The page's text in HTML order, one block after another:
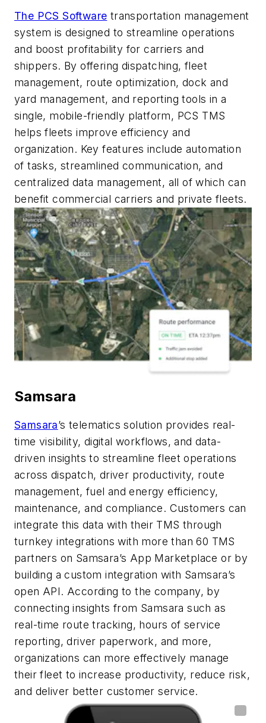
The PCS Software transportation management
system is designed to streamline operations
and boost profitability for carriers and
shippers. By offering dispatching, fleet
management, route optimization, dock and
yard management, and reporting tools in a
single, mobile-friendly platform, PCS TMS
helps fleets improve efficiency and
organization. Key features include automation
of tasks, streamlined communication, and
centralized data management, all of which can
benefit commercial carriers and private fleets.
Samsara
Samsara’s telematics solution provides real-
time visibility, digital workflows, and data-
driven insights to streamline fleet operations
across dispatch, driver productivity, route
management, fuel and energy efficiency,
maintenance, and compliance. Customers can
integrate this data with their TMS through
turnkey integrations with more than 60 TMS
partners on Samsara’s App Marketplace or by
building a custom integration with Samsara’s
open API. According to the company, by
connecting insights from Samsara such as
real-time route tracking, hours of service
reporting, driver paperwork, and more,
organizations can more effectively manage
their fleet to increase productivity, reduce risk,
and deliver better customer service.